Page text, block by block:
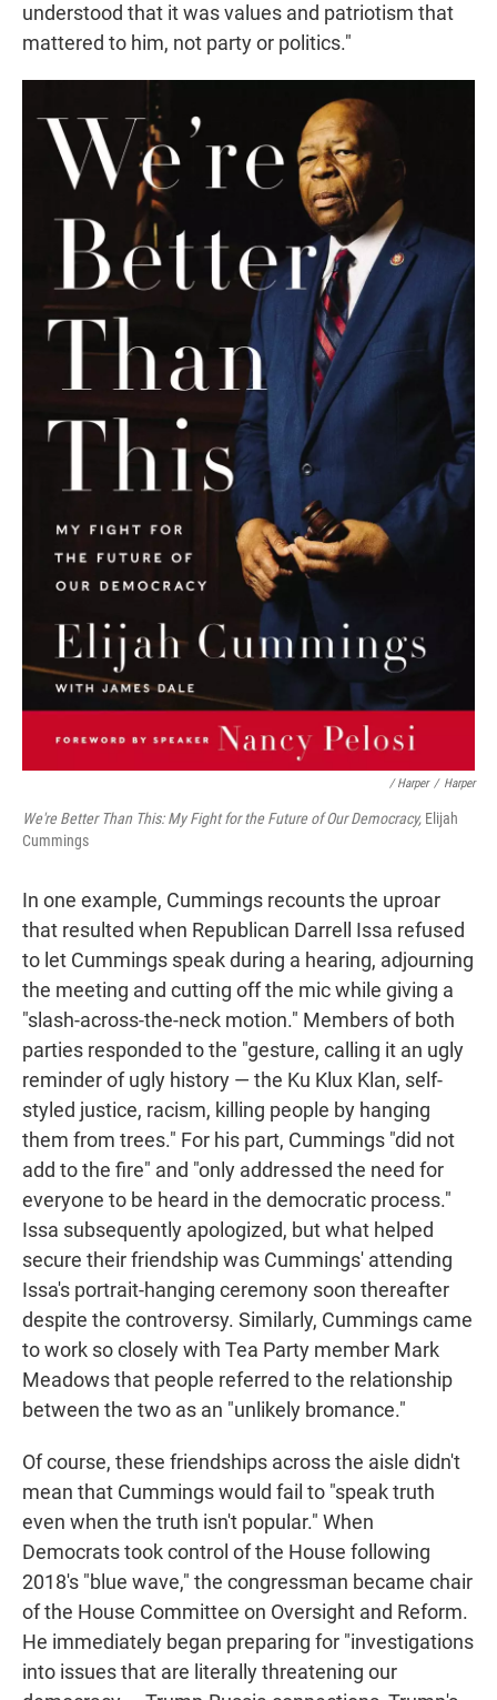
understood that it was values and patriotism that
mattered to him, not party or politics."
/ Harper / Harper
We're Better Than This: My Fight for the Future of Our Democracy, Elijah
Cummings
In one example, Cummings recounts the uproar
that resulted when Republican Darrell Issa refused
to let Cummings speak during a hearing, adjourning
the meeting and cutting off the mic while giving a
"slash-across-the-neck motion." Members of both
parties responded to the "gesture, calling it an ugly
reminder of ugly history — the Ku Klux Klan, self-
styled justice, racism, killing people by hanging
them from trees." For his part, Cummings "did not
add to the fire" and "only addressed the need for
everyone to be heard in the democratic process."
Issa subsequently apologized, but what helped
secure their friendship was Cummings' attending
Issa's portrait-hanging ceremony soon thereafter
despite the controversy. Similarly, Cummings came
to work so closely with Tea Party member Mark
Meadows that people referred to the relationship
between the two as an "unlikely bromance."
Of course, these friendships across the aisle didn't
mean that Cummings would fail to "speak truth
even when the truth isn't popular." When
Democrats took control of the House following
2018's "blue wave," the congressman became chair
of the House Committee on Oversight and Reform.
He immediately began preparing for "investigations
into issues that are literally threatening our